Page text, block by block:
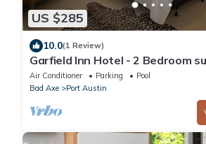
US $285
10.0(1 Review)
Garfield Inn Hotel - 2 Bedroom
Air Conditioner Parking
Pool
Bad Axe
Port Austin